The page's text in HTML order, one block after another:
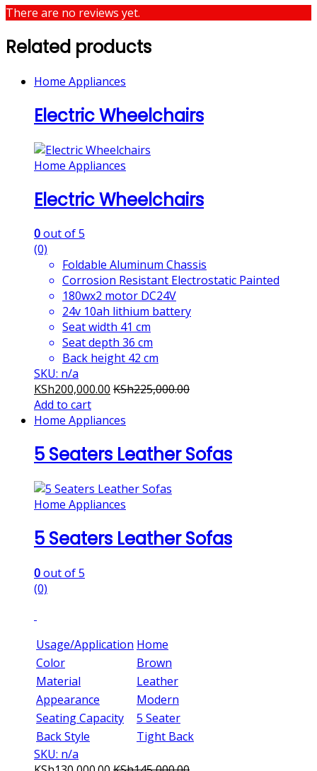
There are no reviews yet.
Related products
Home Appliances
Electric Wheelchairs
Home Appliances
Electric Wheelchairs
0out of 5
(0)
Foldable Aluminum Chassis
Corrosion Resistant Electrostatic Painted
180wx2 motor DC24V
24v 10ah lithium battery
Seat width 41 cm
Seat depth 36 cm
Back height 42 cm
SKU: n/a
KSh200,000.00 KSh225,000.00
Add to cart
Home Appliances
5 Seaters Leather Sofas
Home Appliances
5 Seaters Leather Sofas
0out of 5
(0)
Usage/Application Home
Color
Brown
Material
Leather
Appearance
Modern
Seating Capacity
5 Seater
Back Style
Tight Back
SKU: n/a